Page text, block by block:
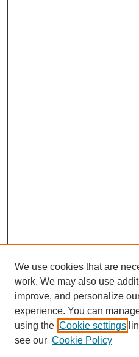
We use cookies that are
work. We may also use
improve, and personalize
experience. You can
using the Cookie settings
see our Cookie Policy